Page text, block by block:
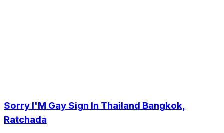
Sorry I'M Gay Sign In Thailand Bangkok,
Ratchada